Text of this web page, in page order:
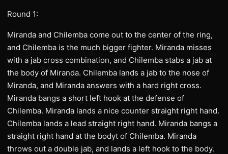
Round 1:
Miranda and Chilemba come out to the center of the ring,
and Chilemba is the much bigger fighter. Miranda misses
with a jab cross combination, and Chilemba stabs a jab at
the body of Miranda. Chilemba lands a jab to the nose of
Miranda, and Miranda answers with a hard right cross.
Miranda bangs a short left hook at the defense of
Chilemba. Miranda lands a nice counter straight right hand.
Chilemba lands a lead straight right hand. Miranda bangs a
straight right hand at the bodyt of Chilemba. Miranda
throws out a double jab, and lands a left hook to the body.